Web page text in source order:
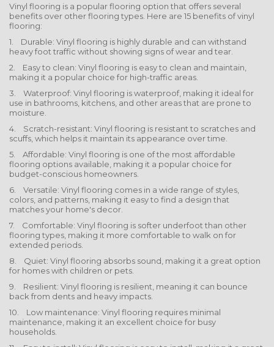
Vinyl flooring is a popular flooring option that offers several
benefits over other flooring types. Here are 15 benefits of vinyl
flooring:
1. Durable: Vinyl flooring is highly durable and can withstand
heavy foot traffic without showing signs of wear and tear.
2. Easy to clean: Vinyl flooring is easy to clean and maintain,
making it a popular choice for high-traffic areas.
3. Waterproof: Vinyl flooring is waterproof, making it ideal for
use in bathrooms, kitchens, and other areas that are prone to
moisture.
4. Scratch-resistant: Vinyl flooring is resistant to scratches and
scuffs, which helps it maintain its appearance over time.
5. Affordable: Vinyl flooring is one of the most affordable
flooring options available, making it a popular choice for
budget-conscious homeowners.
6. Versatile: Vinyl flooring comes in a wide range of styles,
colors, and patterns, making it easy to find a design that
matches your home's decor.
7. Comfortable: Vinyl flooring is softer underfoot than other
flooring types, making it more comfortable to walk on for
extended periods.
8. Quiet: Vinyl flooring absorbs sound, making it a great option
for homes with children or pets.
9. Resilient: Vinyl flooring is resilient, meaning it can bounce
back from dents and heavy impacts.
10. Low maintenance: Vinyl flooring requires minimal
maintenance, making it an excellent choice for busy
households.